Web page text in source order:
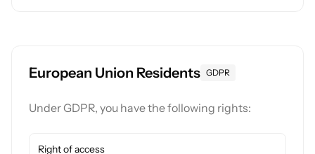
European Union Residents GDPR
Under GDPR, you have the following rights:
Right of access